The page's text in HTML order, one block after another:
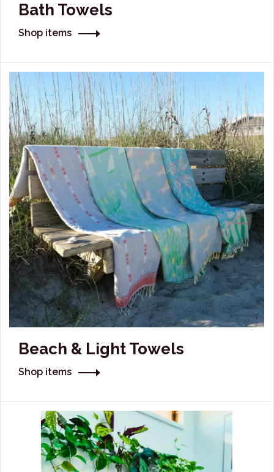
Bath Towels
Shop items
Beach & Light Towels
Shop items